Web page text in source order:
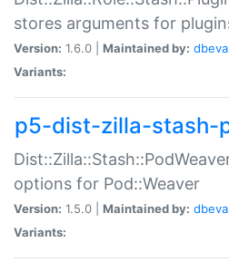
stores arguments for
Version: 1.6.0 | Maintained by:
Variants:
p5-dist-zilla-stash-
options for Pod::Weaver
Version: 1.5.0 | Maintained by:
Variants: